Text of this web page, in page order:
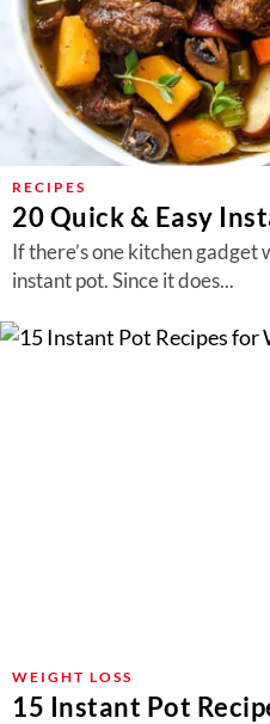
RECIPES
20 Quick & Easy
If there’s one kitchen gadget
instant pot. Since it does...
WEIGHT LOSS
15 Instant Pot